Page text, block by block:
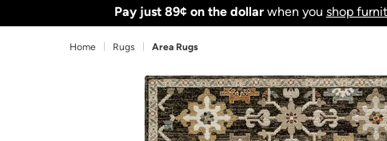
Pay just 89¢ on the dollarwhen you shop
Home Rugs Area Rugs